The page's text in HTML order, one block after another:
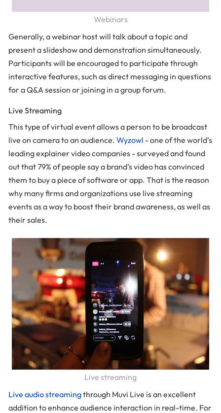
Webinars
Generally, a webinar host will talk about a topic and
present a slideshow and demonstration simultaneously.
Participants will be encouraged to participate through
interactive features, such as direct messaging in questions
for a Q&A session or joining in a group forum.
Live Streaming
This type of virtual event allows a person to be broadcast
live on camera to an audience. Wyzowl - one of the world’s
leading explainer video companies - surveyed and found
out that 79% of people say a brand’s video has convinced
them to buy a piece of software or app. That is the reason
why many firms and organizations use live streaming
events as a way to boost their brand awareness, as well as
their sales.
Live streaming
Live audio streamingthrough Muvi Live is an excellent
addition to enhance audience interaction in real-time. For